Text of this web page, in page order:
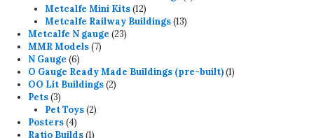
Metcalfe Mini Kits 1212
products
Metcalfe Railway Buildings 1313
Metcalfe N gauge 2323
MMR Models 77
N Gauge 66
products
O Gauge Ready Made Buildings (pre-built) 11
OO Lit Buildings 22
Pets 33
products
Pet Toys 22
Posters 44
products
Ratio Builds 11